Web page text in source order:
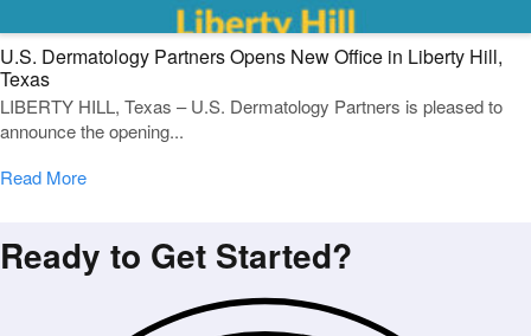
U.S. Dermatology Partners Opens New Office in Liberty Hill,
Texas
LIBERTY HILL, Texas – U.S. Dermatology Partners is pleased to
announce the opening...
Read More
Ready to Get Started?